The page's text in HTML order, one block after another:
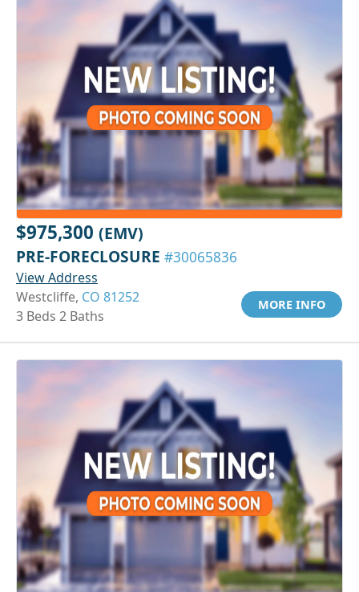
$975,300 (EMV)
PRE-FORECLOSURE #30065836
View Address
Westcliffe, CO 81252
3 Beds 2 Baths
MORE INFO